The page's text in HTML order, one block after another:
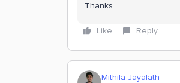
Thanks
Like Reply
Mithila Jayalath